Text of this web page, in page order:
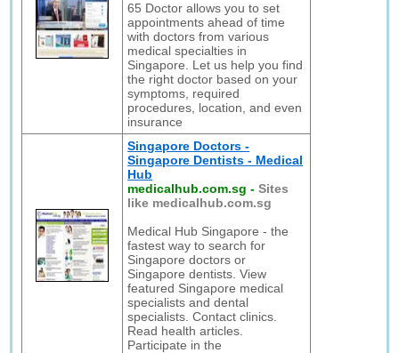
65 Doctor allows you to set
appointments ahead of time
with doctors from various
medical specialties in
Singapore. Let us help you find
the right doctor based on your
symptoms, required
procedures, location, and even
insurance
Singapore Doctors -
Singapore Dentists - Medical
Hub
medicalhub.com.sg -Sites
like medicalhub.com.sg
Medical Hub Singapore - the
fastest way to search for
Singapore doctors or
Singapore dentists. View
featured Singapore medical
specialists and dental
specialists. Contact clinics.
Read health articles.
Participate in the